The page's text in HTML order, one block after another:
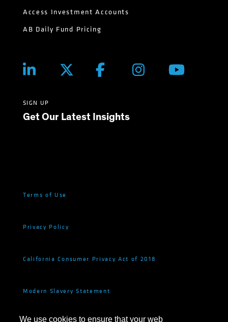
Access Investment Accounts
AB Daily Fund Pricing
SIGN UP
Get Our Latest Insights
Terms of Use
Privacy Policy
California Consumer Privacy Act of 2018
Modern Slavery Statement
We use cookies to ensure that your web